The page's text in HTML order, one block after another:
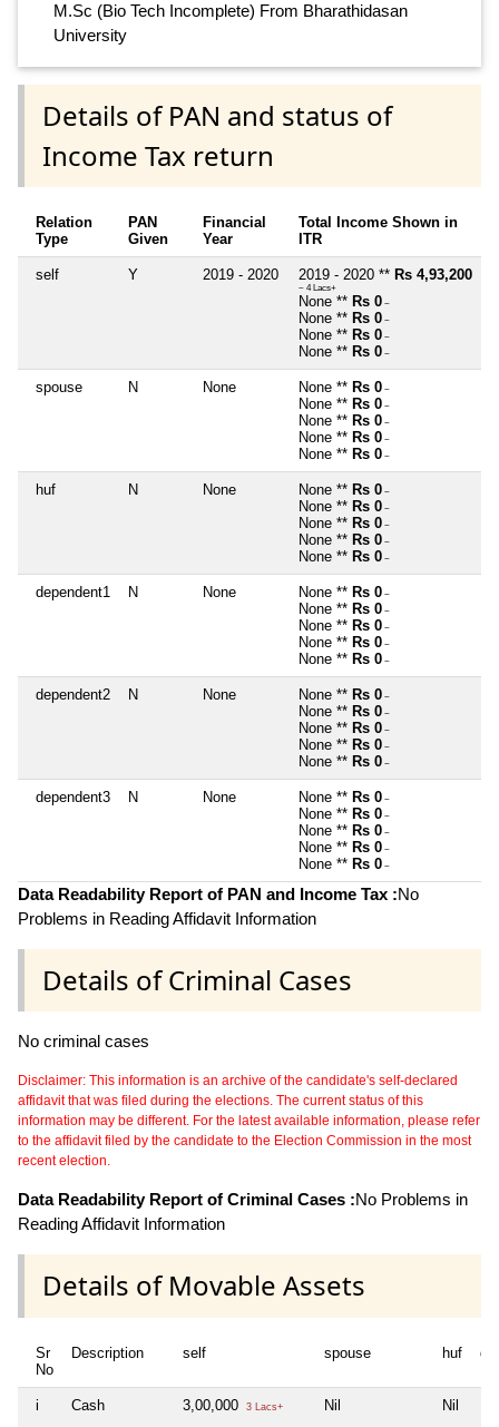
M.Sc (Bio Tech Incomplete) From Bharathidasan
University
Details of PAN and status of
Income Tax return
Relation
Type
PAN
Given
Financial
Year
Total Income Shown in
ITR
self Y 2019 - 2020 2019 - 2020 ** Rs 4,93,200
~ 4 Lacs+
None ** Rs 0 ~
None ** Rs 0 ~
None ** Rs 0 ~
None ** Rs 0 ~
spouse N None None ** Rs 0 ~
None ** Rs 0 ~
None ** Rs 0 ~
None ** Rs 0 ~
None ** Rs 0 ~
huf N None None ** Rs 0 ~
None ** Rs 0 ~
None ** Rs 0 ~
None ** Rs 0 ~
None ** Rs 0 ~
dependent1 N None None ** Rs 0 ~
None ** Rs 0 ~
None ** Rs 0 ~
None ** Rs 0 ~
None ** Rs 0 ~
dependent2 N None None ** Rs 0 ~
None ** Rs 0 ~
None ** Rs 0 ~
None ** Rs 0 ~
None ** Rs 0 ~
dependent3 N None None ** Rs 0 ~
None ** Rs 0 ~
None ** Rs 0 ~
None ** Rs 0 ~
None ** Rs 0 ~
Data Readability Report of PAN and Income Tax :No
Problems in Reading Affidavit Information
Details of Criminal Cases
No criminal cases
Disclaimer: This information is an archive of the candidate's self-declared
affidavit that was filed during the elections. The current status of this
information may be different. For the latest available information, please refer
to the affidavit filed by the candidate to the Election Commission in the most
recent election.
Data Readability Report of Criminal Cases :No Problems in
Reading Affidavit Information
Details of Movable Assets
Sr
No
Description self spouse huf
i Cash 3,00,000 3 Lacs+ Nil Nil